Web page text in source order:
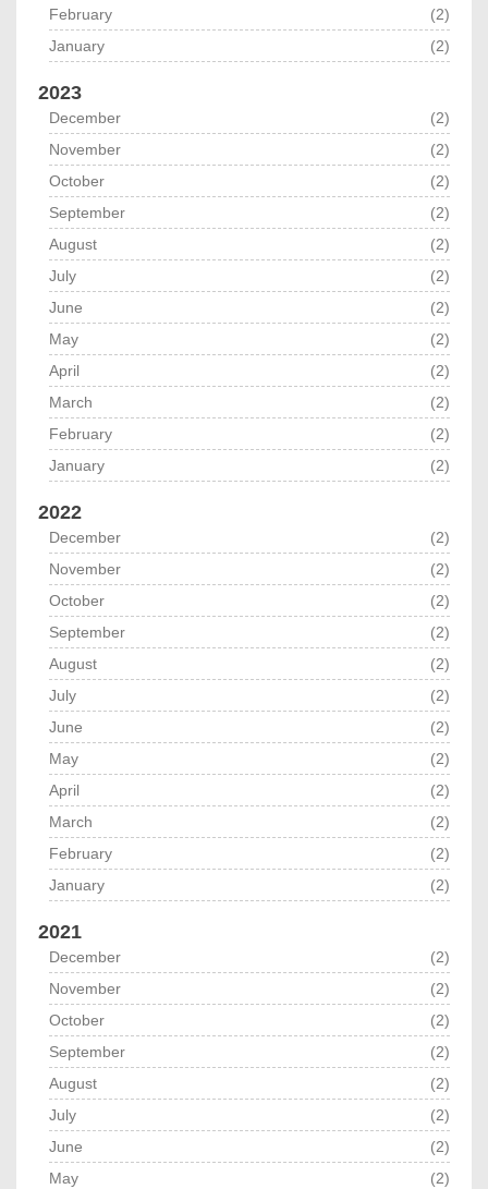
February
(2)
January
(2)
2023
December
(2)
November
(2)
October
(2)
September
(2)
August
(2)
July
(2)
June
(2)
May
(2)
April
(2)
March
(2)
February
(2)
January
(2)
2022
December
(2)
November
(2)
October
(2)
September
(2)
August
(2)
July
(2)
June
(2)
May
(2)
April
(2)
March
(2)
February
(2)
January
(2)
2021
December
(2)
November
(2)
October
(2)
September
(2)
August
(2)
July
(2)
June
(2)
May
(2)